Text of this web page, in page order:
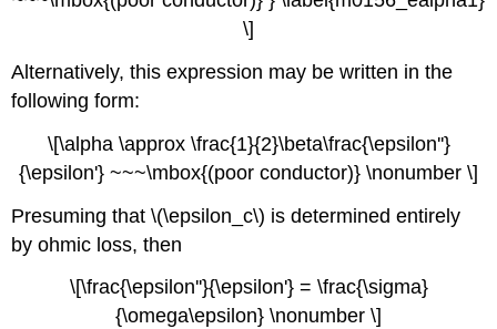
\]
Alternatively, this expression may be written in the
following form:
\[\alpha \approx \frac{1}{2}\beta\frac{\epsilon''}
{\epsilon'} ~~~\mbox{(poor conductor)} \nonumber \]
Presuming that \(\epsilon_c\) is determined entirely
by ohmic loss, then
\[\frac{\epsilon''}{\epsilon'} = \frac{\sigma}
{\omega\epsilon} \nonumber \]